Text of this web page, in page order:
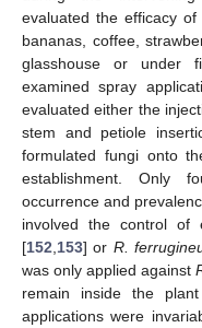
evaluated the efficacy
bananas, coffee,
glasshouse or under
examined spray
evaluated either the
stem and petiole
formulated fungi onto
establishment. Only
occurrence and
involved the control of
[152,153] or R.
was only applied against
remain inside the
applications were